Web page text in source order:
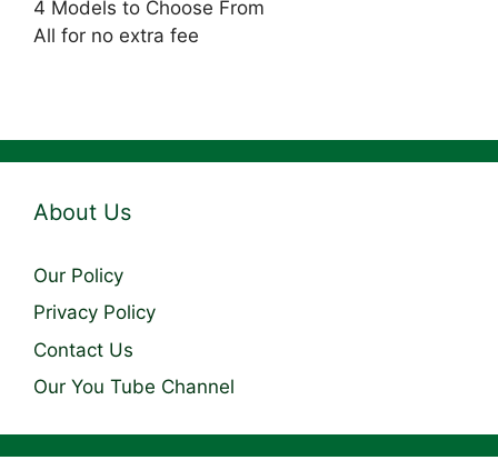
4 Models to Choose From
All for no extra fee
About Us
Our Policy
Privacy Policy
Contact Us
Our You Tube Channel